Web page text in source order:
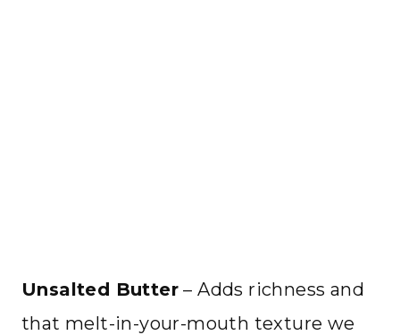
Unsalted Butter – Adds richness and
that melt-in-your-mouth texture we